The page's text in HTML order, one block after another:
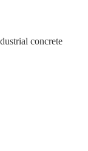
concrete